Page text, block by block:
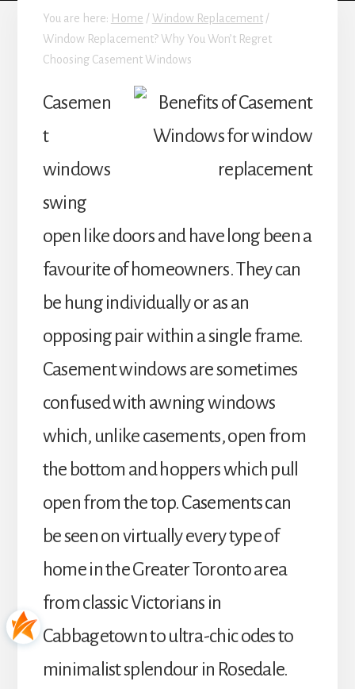
You are here: Home / Window Replacement /
Window Replacement? Why You Won’t Regret
Choosing Casement Windows
Casemen
t
windows
swing
open like doors and have long been a
favourite of homeowners. They can
be hung individually or as an
opposing pair within a single frame.
Casement windows are sometimes
confused with awning windows
which, unlike casements, open from
the bottom and hoppers which pull
open from the top. Casements can
be seen on virtually every type of
home in the Greater Toronto area
from classic Victorians in
Cabbagetown to ultra-chic odes to
minimalist splendour in Rosedale.